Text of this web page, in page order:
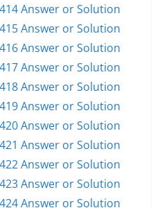
Answer or Solution
Answer or Solution
Answer or Solution
Answer or Solution
Answer or Solution
Answer or Solution
Answer or Solution
Answer or Solution
Answer or Solution
Answer or Solution
Answer or Solution